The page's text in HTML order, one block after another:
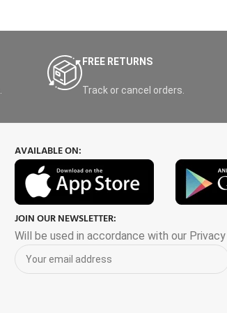
FREE RETURNS
Track or cancel orders.
AVAILABLE ON:
JOIN OUR NEWSLETTER:
Will be used in accordance with our